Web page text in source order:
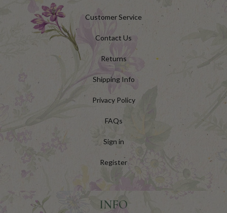
Customer Service
Contact Us
Returns
Shipping Info
Privacy Policy
FAQs
Sign in
Register
INFO